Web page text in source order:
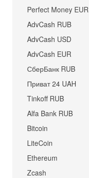
Perfect Money EUR
AdvCash RUB
AdvCash USD
AdvCash EUR
СберБанк RUB
Приват 24 UAH
Tinkoff RUB
Alfa Bank RUB
Bitcoin
LiteCoin
Ethereum
Zcash